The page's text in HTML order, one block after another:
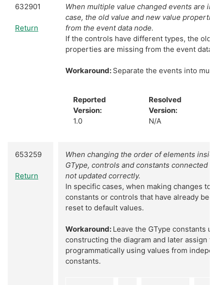
632901
Return
When multiple value changed events are in
case, the old value and new value
from the event data node.
If the controls have different types, the old
properties are missing from the event data
Workaround: Separate the events into
Reported
Version:
1.0
Resolved
Version:
N/A
653259
Return
When changing the order of elements
GType, controls and constants connected
not updated correctly.
In specific cases, when making changes to
constants or controls that have already
reset to default values.
Workaround: Leave the GType constants
constructing the diagram and later assign
programmatically using values from
constants.